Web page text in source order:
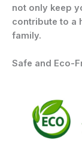
not only keep
contribute to a
family.
Safe and Eco-